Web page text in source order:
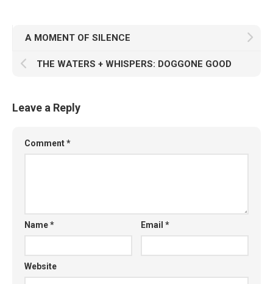
A MOMENT OF SILENCE
THE WATERS + WHISPERS: DOGGONE GOOD
Leave a Reply
Comment*
Name* Email*
Website